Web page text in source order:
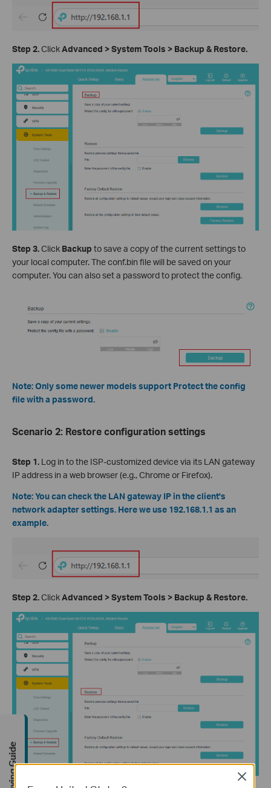
Step 2.ClickAdvanced > System Tools > Backup & Restore.
Step 3.Click Backup to save a copy of the current settings to
your local computer. The conf.bin file will be saved on your
computer. You can also set a password to protect the config.
Note: Only some newer models support Protect the config
file with a password.
Scenario 2: Restore configuration settings
Step 1. Log in to the ISP-customized device via its LAN gateway
IP address in a web browser (e.g., Chrome or Firefox).
Note: You can check the LAN gateway IP in the client's
network adapter settings. Here we use 192.168.1.1 as an
example.
Step 2.ClickAdvanced > System Tools > Backup & Restore.
Close
Buying Guide